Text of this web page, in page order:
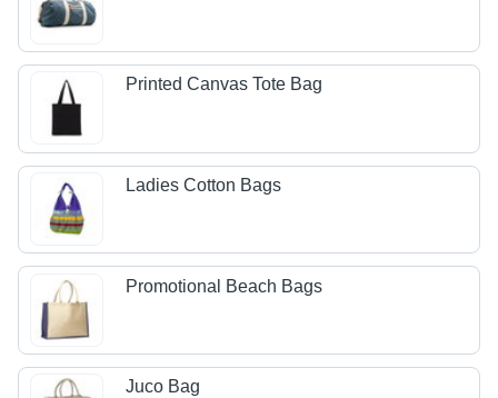
Printed Canvas Tote Bag
Ladies Cotton Bags
Promotional Beach Bags
Juco Bag